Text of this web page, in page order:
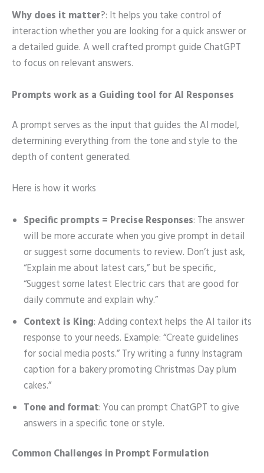
Why does it matter?: It helps you take control of
interaction whether you are looking for a quick answer or
a detailed guide. A well crafted prompt guide ChatGPT
to focus on relevant answers.
Prompts work as a Guiding tool for AI Responses
A prompt serves as the input that guides the AI model,
determining everything from the tone and style to the
depth of content generated.
Here is how it works
Specific prompts = Precise Responses: The answer
will be more accurate when you give prompt in detail
or suggest some documents to review. Don’t just ask,
“Explain me about latest cars,” but be specific,
“Suggest some latest Electric cars that are good for
daily commute and explain why.”
Context is King: Adding context helps the AI tailor its
response to your needs. Example: “Create guidelines
for social media posts.” Try writing a funny Instagram
caption for a bakery promoting Christmas Day plum
cakes.”
Tone and format: You can prompt ChatGPT to give
answers in a specific tone or style.
Common Challenges in Prompt Formulation